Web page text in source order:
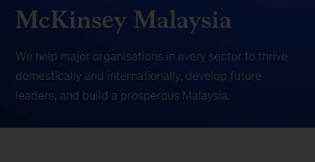
McKinsey Malaysia
We help major organisations in every sector to thrive
domestically and internationally, develop future
leaders, and build a prosperous Malaysia.